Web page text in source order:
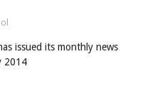
issued its monthly news
2014